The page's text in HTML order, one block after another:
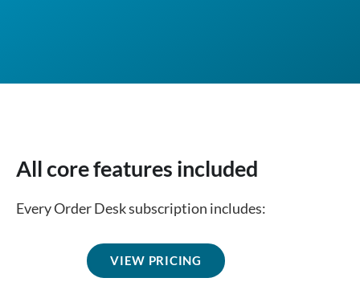
All core features included
Every Order Desk subscription includes:
VIEW PRICING